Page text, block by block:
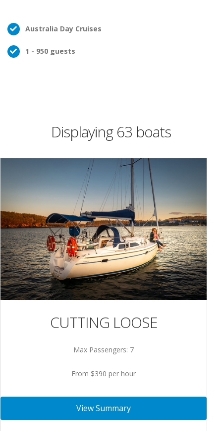
Australia Day Cruises
1 - 950 guests
Displaying 63 boats
CUTTING LOOSE
Max Passengers: 7
From $390 per hour
View Summary